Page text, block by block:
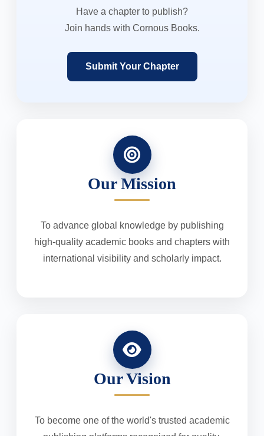
Have a chapter to publish?
Join hands with Cornous Books.
Submit Your Chapter
Our Mission
To advance global knowledge by publishing
high-quality academic books and chapters with
international visibility and scholarly impact.
Our Vision
To become one of the world's trusted academic